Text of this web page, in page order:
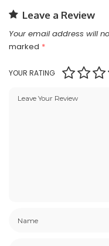
Leave a Review
Your email address will
marked *
YOUR RATING